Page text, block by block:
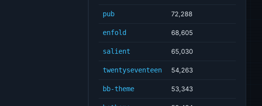
pub 72,288
enfold 68,605
salient 65,030
twentyseventeen 54,263
bb-theme 53,343